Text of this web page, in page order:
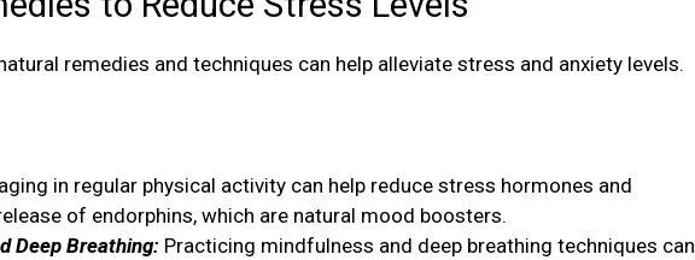
remedies and techniques can help alleviate stress and anxiety levels.
in regular physical activity can help reduce stress hormones and
of endorphins, which are natural mood boosters.
Deep Breathing: Practicing mindfulness and deep breathing techniques can